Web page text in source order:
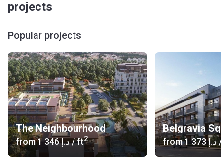
projects
Popular projects
The Neighbourhood
from ‍1 346 د.إ/ ft2
Belgravia
from ‍1 373 د.إ